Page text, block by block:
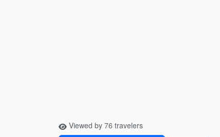
Viewed by 76 travelers